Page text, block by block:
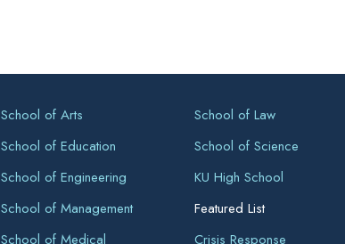
School of Arts
School of Education
School of Engineering
School of Management
School of Medical
School of Law
School of Science
KU High School
Featured List
Crisis Response